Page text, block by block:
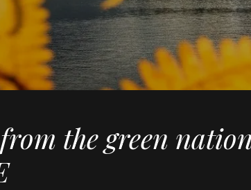
the green